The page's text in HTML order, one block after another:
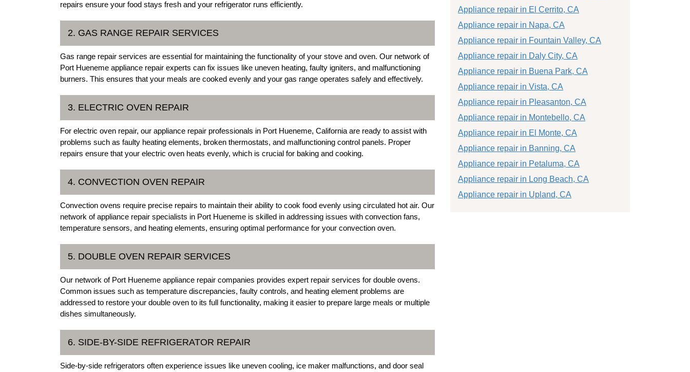
repairs ensure your food stays fresh and your refrigerator runs efficiently.
2. GAS RANGE REPAIR SERVICES
Gas range repair services are essential for maintaining the functionality of your stove and oven. Our network of
Port Hueneme appliance repair experts can fix issues like uneven heating, faulty igniters, and malfunctioning
burners. This ensures that your meals are cooked evenly and your gas range operates safely and effectively.
3. ELECTRIC OVEN REPAIR
For electric oven repair, our appliance repair professionals in Port Hueneme, California are ready to assist with
problems such as faulty heating elements, broken thermostats, and malfunctioning control panels. Proper
repairs ensure that your electric oven heats evenly, which is crucial for baking and cooking.
4. CONVECTION OVEN REPAIR
Convection ovens require precise repairs to maintain their ability to cook food evenly using circulated hot air. Our
network of appliance repair specialists in Port Hueneme is skilled in addressing issues with convection fans,
temperature sensors, and heating elements, ensuring optimal performance for your convection oven.
5. DOUBLE OVEN REPAIR SERVICES
Our network of Port Hueneme appliance repair companies provides expert repair services for double ovens.
Common issues such as temperature discrepancies, faulty controls, and heating element problems are
addressed to restore your double oven to its full functionality, making it easier to prepare large meals or multiple
dishes simultaneously.
6. SIDE-BY-SIDE REFRIGERATOR REPAIR
Side-by-side refrigerators often experience issues like uneven cooling, ice maker malfunctions, and door seal
Appliance repair in El Cerrito, CA
Appliance repair in Napa, CA
Appliance repair in Fountain Valley, CA
Appliance repair in Daly City, CA
Appliance repair in Buena Park, CA
Appliance repair in Vista, CA
Appliance repair in Pleasanton, CA
Appliance repair in Montebello, CA
Appliance repair in El Monte, CA
Appliance repair in Banning, CA
Appliance repair in Petaluma, CA
Appliance repair in Long Beach, CA
Appliance repair in Upland, CA